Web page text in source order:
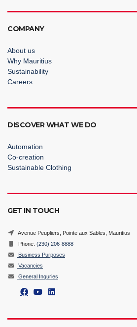
COMPANY
About us
Why Mauritius
Sustainability
Careers
DISCOVER WHAT WE DO
Automation
Co-creation
Sustainable Clothing
GET IN TOUCH
Avenue Peupliers, Pointe aux Sables, Mauritius
Phone: (230) 206-8888
Business Purposes
Vacancies
General Inquries